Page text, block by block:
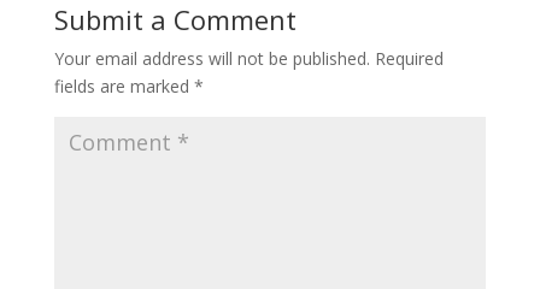
Submit a Comment
Your email address will not be published. Required
fields are marked *